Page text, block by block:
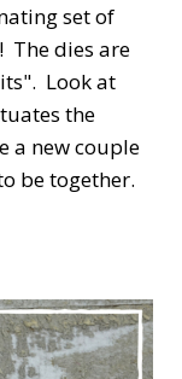
set of
The dies are
Look at
the
a new couple
be together.